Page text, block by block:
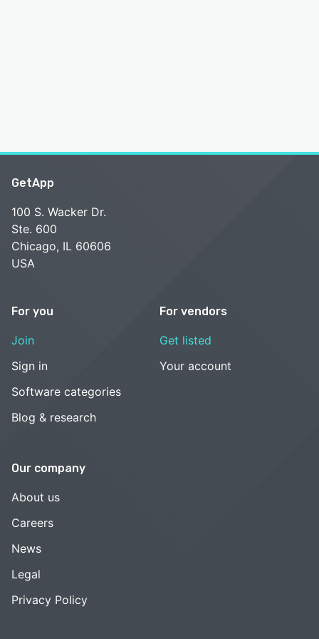
GetApp
100 S. Wacker Dr.
Ste. 600
Chicago, IL 60606
USA
For you
Join
Sign in
Software categories
Blog & research
For vendors
Get listed
Your account
Our company
About us
Careers
News
Legal
Privacy Policy